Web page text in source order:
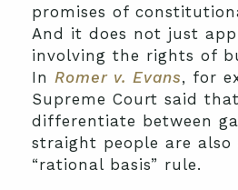
promises of
And it does not just
involving the rights of
In Romer v. Evans, for
Supreme Court said
differentiate between
straight people are
“rational basis” rule.